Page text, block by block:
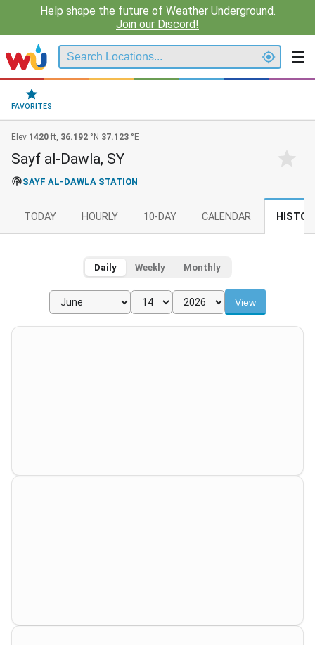
Help shape the future of Weather Underground.
Join our Discord!
FAVORITES
Elev 1420 ft, 36.192 °N 37.123 °E
Sayf al-Dawla, SY
SAYF AL-DAWLA STATION
TODAY HOURLY 10-DAY CALENDAR
Daily Weekly Monthly
View